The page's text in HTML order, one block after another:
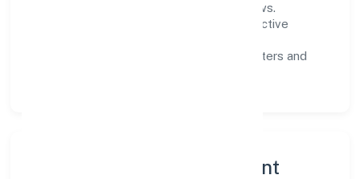
measurable SLAs, and periodic reviews.
clear scoping, proactive
automation where it matters and
Governance, Ethics & Talent